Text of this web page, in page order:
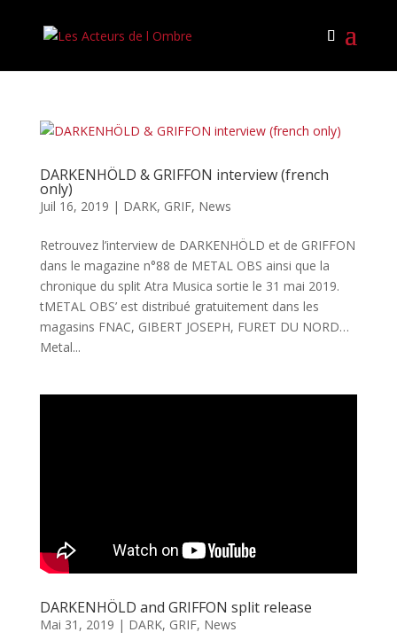
DARKENHÖLD & GRIFFON interview (french
only)
Juil 16, 2019 | DARK, GRIF, News
Retrouvez l’interview de DARKENHÖLD et de GRIFFON
dans le magazine n°88 de METAL OBS ainsi que la
chronique du split Atra Musica sortie le 31 mai 2019.
tMETAL OBS’ est distribué gratuitement dans les
magasins FNAC, GIBERT JOSEPH, FURET DU NORD…
Metal...
DARKENHÖLD and GRIFFON split release
Mai 31, 2019 | DARK, GRIF, News